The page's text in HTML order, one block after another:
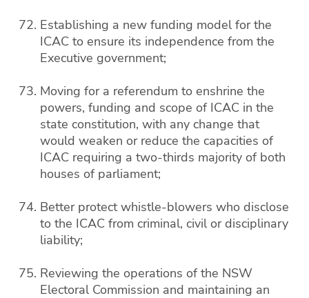
Establishing a new funding model for the
ICAC to ensure its independence from the
Executive government;
Moving for a referendum to enshrine the
powers, funding and scope of ICAC in the
state constitution, with any change that
would weaken or reduce the capacities of
ICAC requiring a two-thirds majority of both
houses of parliament;
Better protect whistle-blowers who disclose
to the ICAC from criminal, civil or disciplinary
liability;
Reviewing the operations of the NSW
Electoral Commission and maintaining an